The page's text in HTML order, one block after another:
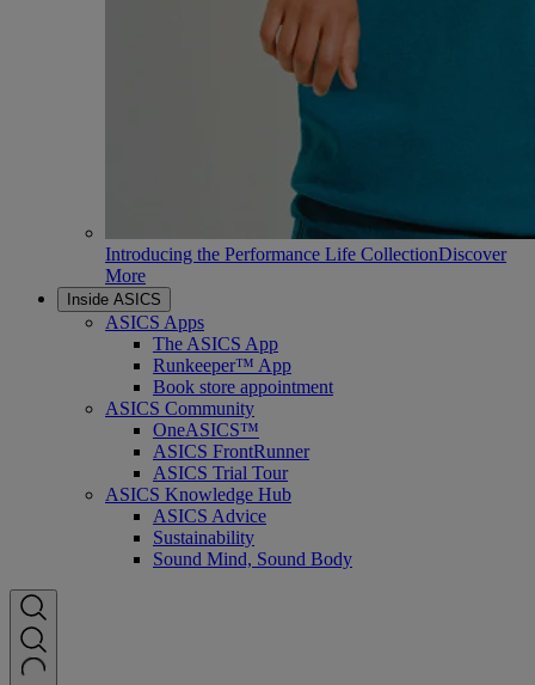
Introducing the Performance Life CollectionDiscover
More
Inside ASICS
ASICS Apps
The ASICS App
Runkeeper™ App
Book store appointment
ASICS Community
OneASICS™
ASICS FrontRunner
ASICS Trial Tour
ASICS Knowledge Hub
ASICS Advice
Sustainability
Sound Mind, Sound Body